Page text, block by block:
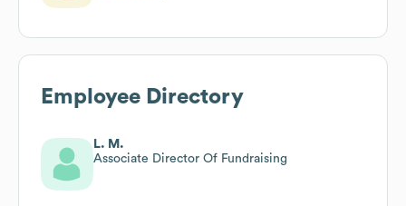
Employee Directory
L. M.
Associate Director Of Fundraising